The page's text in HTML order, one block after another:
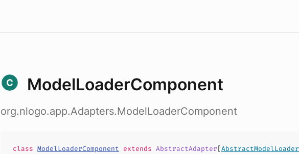
ModelLoaderComponent
org.nlogo.app.Adapters.ModelLoaderComponent
class ModelLoaderComponent extends AbstractAdapter[AbstractModelLoader